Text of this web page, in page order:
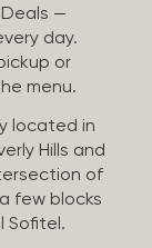
—
day.
or
menu.
located in
Hills and
of
few blocks
Sofitel.